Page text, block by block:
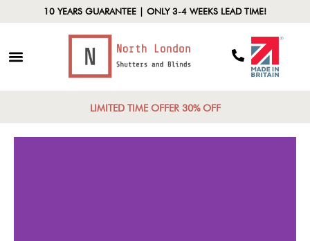
10 YEARS GUARANTEE | ONLY 3-4 WEEKS LEAD TIME!
LIMITED TIME OFFER 30% OFF